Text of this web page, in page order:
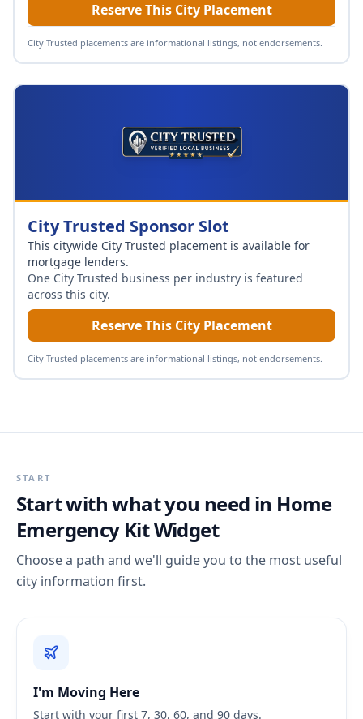
Reserve This City Placement
City Trusted placements are informational listings, not endorsements.
City Trusted Sponsor Slot
This citywide City Trusted placement is available for
mortgage lenders.
One City Trusted business per industry is featured
across this city.
Reserve This City Placement
City Trusted placements are informational listings, not endorsements.
START
Start with what you need in Home
Emergency Kit Widget
Choose a path and we'll guide you to the most useful
city information first.
I'm Moving Here
Start with your first 7, 30, 60, and 90 days.